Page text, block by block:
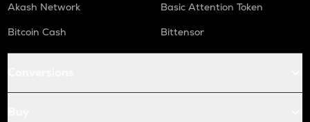
Akash Network
Basic Attention Token
Bitcoin Cash
Bittensor